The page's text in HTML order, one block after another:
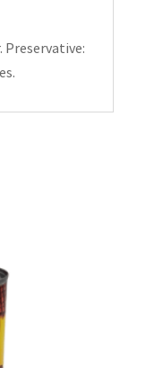
Preservative: